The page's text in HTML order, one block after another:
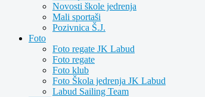
Novosti škole jedrenja
Mali sportaši
Pozivnica Š.J.
Foto
Foto regate JK Labud
Foto regate
Foto klub
Foto Škola jedrenja JK Labud
Labud Sailing Team